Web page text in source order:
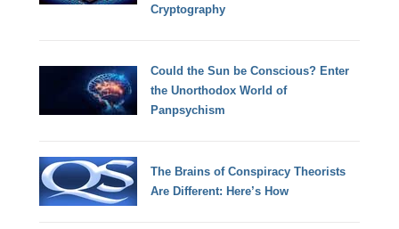
Cryptography
Could the Sun be Conscious? Enter
the Unorthodox World of
Panpsychism
The Brains of Conspiracy Theorists
Are Different: Here’s How